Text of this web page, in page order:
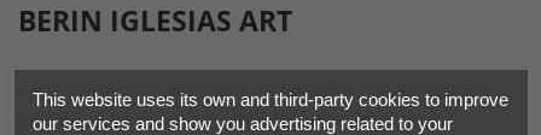
PARTNERS
BERIN IGLESIAS ART
the best in the event industry. More than 25 years the
This website uses its own and third-party cookies to improve
our services and show you advertising related to your